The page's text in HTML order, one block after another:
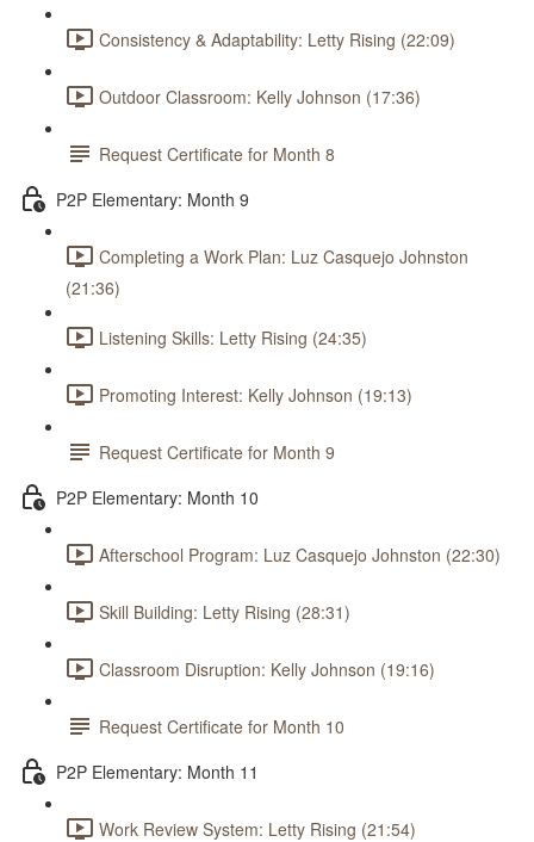
Consistency & Adaptability: Letty Rising (22:09)
Outdoor Classroom: Kelly Johnson (17:36)
Request Certificate for Month 8
P2P Elementary: Month 9
Completing a Work Plan: Luz Casquejo Johnston
(21:36)
Listening Skills: Letty Rising (24:35)
Promoting Interest: Kelly Johnson (19:13)
Request Certificate for Month 9
P2P Elementary: Month 10
Afterschool Program: Luz Casquejo Johnston (22:30)
Skill Building: Letty Rising (28:31)
Classroom Disruption: Kelly Johnson (19:16)
Request Certificate for Month 10
P2P Elementary: Month 11
Work Review System: Letty Rising (21:54)